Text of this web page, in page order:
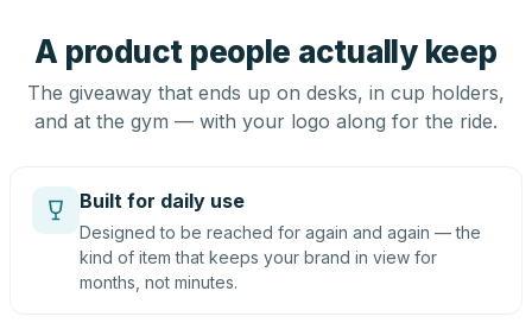
A product people actually keep
The giveaway that ends up on desks, in cup holders,
and at the gym — with your logo along for the ride.
Built for daily use
Designed to be reached for again and again — the
kind of item that keeps your brand in view for
months, not minutes.